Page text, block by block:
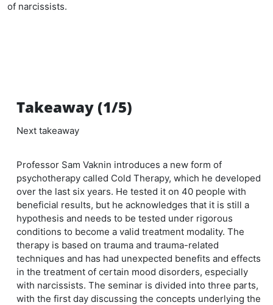
of narcissists.
Takeaway (1/5)
Next takeaway
Professor Sam Vaknin introduces a new form of
psychotherapy called Cold Therapy, which he developed
over the last six years. He tested it on 40 people with
beneficial results, but he acknowledges that it is still a
hypothesis and needs to be tested under rigorous
conditions to become a valid treatment modality. The
therapy is based on trauma and trauma-related
techniques and has had unexpected benefits and effects
in the treatment of certain mood disorders, especially
with narcissists. The seminar is divided into three parts,
with the first day discussing the concepts underlying the